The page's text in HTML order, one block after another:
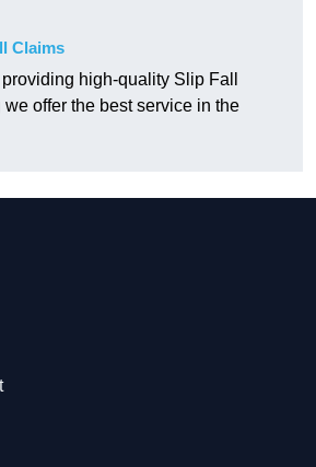
Claims
high-quality Slip Fall
offer the best service in the